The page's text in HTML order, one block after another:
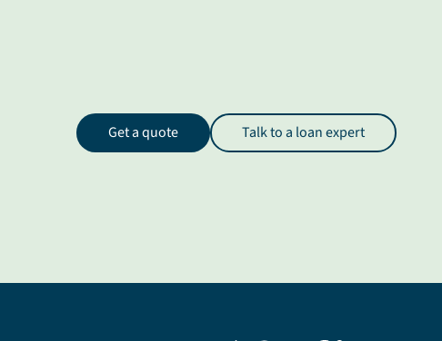
Get a quote Talk to a loan expert